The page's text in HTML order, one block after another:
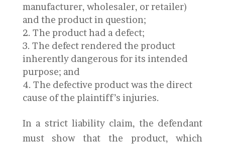
manufacturer, wholesaler, or retailer)
and the product in question;
The product had a defect;
The defect rendered the product
inherently dangerous for its intended
purpose; and
The defective product was the direct
cause of the plaintiff’s injuries.
In a strict liability claim, the defendant
must show that the product, which